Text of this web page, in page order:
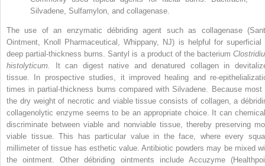
Silvadene, Sulfamylon, and collagenase.
The use of an enzymatic débriding agent such as collagenase
Ointment, Knoll Pharmaceutical, Whippany, NJ) is helpful for superficial
deep partial-thickness burns. Santyl is a product of the bacterium
histolyticum.
It can digest native and denatured collagen in
tissue. In prospective studies, it improved healing and re-
times in partial-thickness burns compared with Silvadene. Because most
the dry weight of necrotic and viable tissue consists of collagen, a
collagenolytic enzyme seems to be an appropriate choice. It can
discriminate between viable and nonviable tissue, thereby preserving
viable tissue. This has particular value in the face, where every
millimeter of tissue has esthetic value. Antibiotic powders may be mixed
the ointment. Other débriding ointments include Accuzyme